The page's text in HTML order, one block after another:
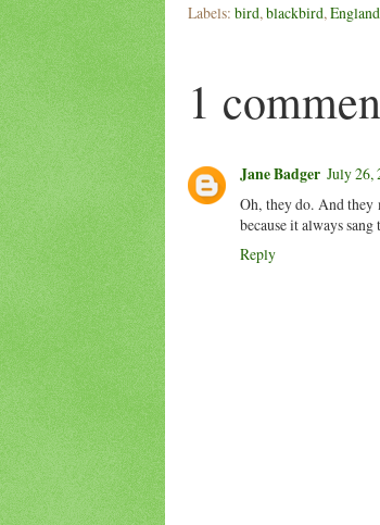
Labels: bird, blackbird, England
1
Jane Badger July 26,
Oh, they do. And they
because it always
Reply